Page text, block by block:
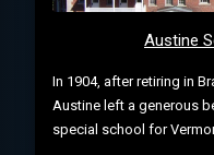
Austine
In 1904, after retiring in
Austine left a generous
special school for